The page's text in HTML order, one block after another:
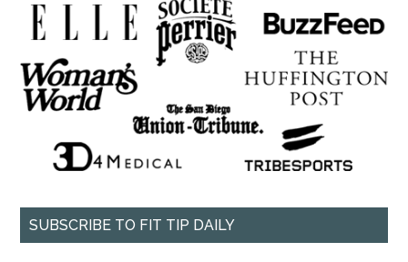
SUBSCRIBE TO FIT TIP DAILY